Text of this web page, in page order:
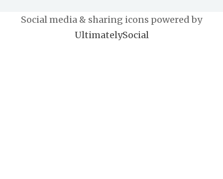
Social media & sharing icons powered by
UltimatelySocial